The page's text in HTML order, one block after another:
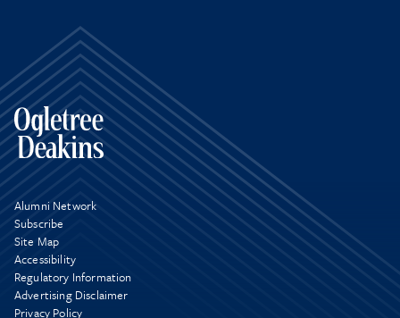
Alumni Network
Subscribe
Site Map
Accessibility
Regulatory Information
Advertising Disclaimer
Privacy Policy